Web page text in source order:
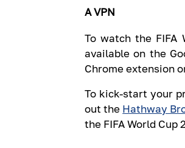
A VPN
To watch the FIFA
available on the
Chrome extension
To kick-start your
out the Hathway
the FIFA World Cup